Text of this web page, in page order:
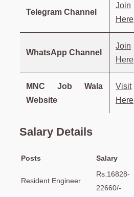
Telegram Channel
Join
Here
WhatsApp Channel
Join
Here
MNC Job Wala
Website
Visit
Here
Salary Details
Posts Salary
Resident Engineer
Rs.16828-
22660/-